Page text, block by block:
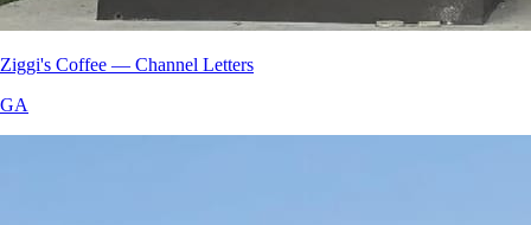
Ziggi's Coffee — Channel Letters
GA